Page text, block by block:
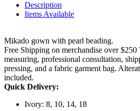
Description
Items Available
Mikado gown with pearl beading.
Free Shipping on merchandise over
measuring, professional consultation,
pressing, and a fabric garment bag.
included.
Quick Delivery:
Ivory: 8, 10, 14, 18